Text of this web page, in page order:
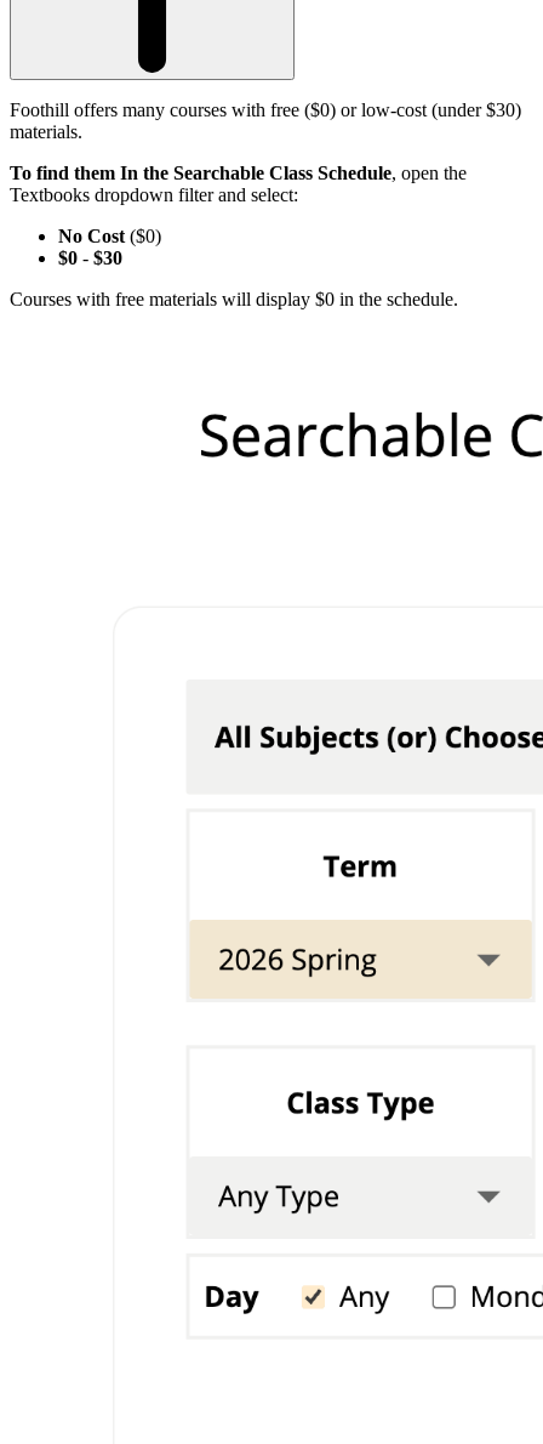
Foothill offers many courses with free ($0) or low-cost (under $30)
materials.
To find them In the Searchable Class Schedule, open the
Textbooks dropdown filter and select:
No Cost ($0)
$0 - $30
Courses with free materials will display $0 in the schedule.